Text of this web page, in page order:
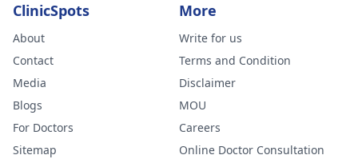
ClinicSpots
About
Contact
Media
Blogs
For Doctors
Sitemap
More
Write for us
Terms and Condition
Disclaimer
MOU
Careers
Online Doctor Consultation